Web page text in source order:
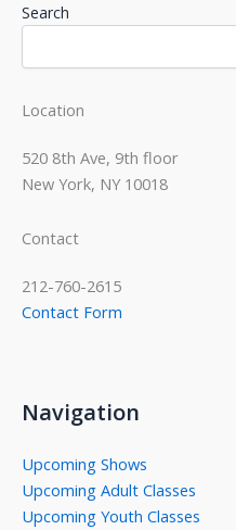
Search
Location
520 8th Ave, 9th floor
New York, NY 10018
Contact
212-760-2615
Contact Form
Navigation
Upcoming Shows
Upcoming Adult Classes
Upcoming Youth Classes